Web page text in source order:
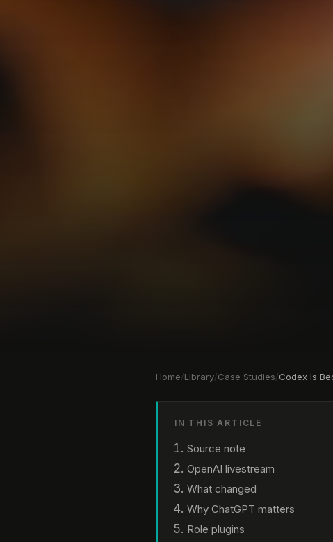
Home/Library/Case Studies/Codex Is
IN THIS ARTICLE
Source note
OpenAI livestream
What changed
Why ChatGPT matters
Role plugins